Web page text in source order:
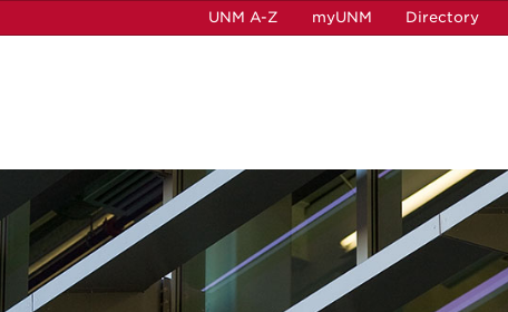
UNM A-Z myUNM Directory